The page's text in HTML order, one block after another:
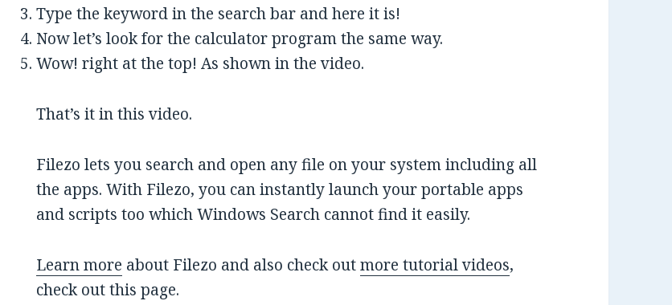
Type the keyword in the search bar and here it is!
Now let’s look for the calculator program the same way.
Wow! right at the top! As shown in the video.
That’s it in this video.
Filezo lets you search and open any file on your system including all
the apps. With Filezo, you can instantly launch your portable apps
and scripts too which Windows Search cannot find it easily.
Learn more about Filezo and also check outmore tutorial videos,
check out this page.